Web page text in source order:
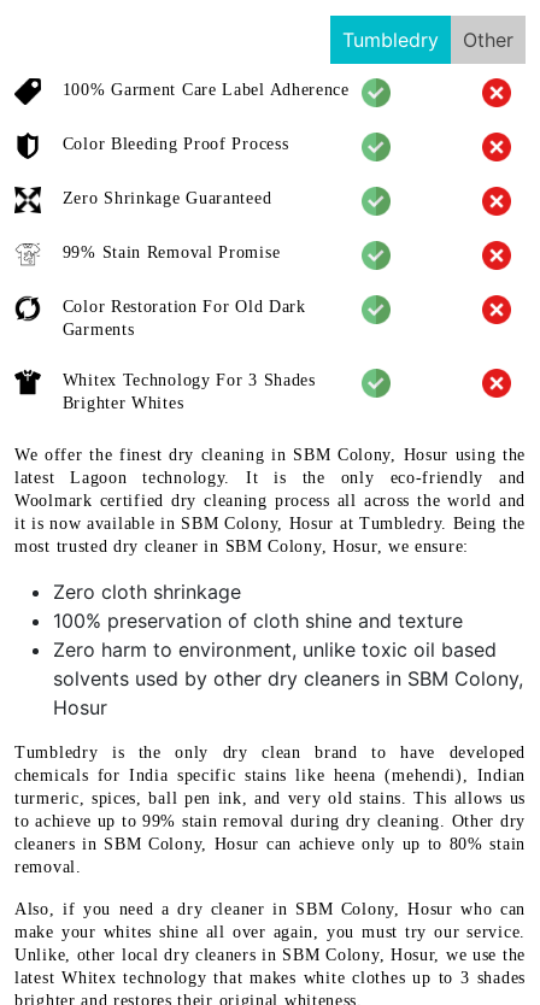
Tumbledry Other
100% Garment Care Label Adherence
Color Bleeding Proof Process
Zero Shrinkage Guaranteed
99% Stain Removal Promise
Color Restoration For Old Dark
Garments
Whitex Technology For 3 Shades
Brighter Whites
We offer the finest dry cleaning in SBM Colony, Hosur using the
latest Lagoon technology. It is the only eco-friendly and
Woolmark certified dry cleaning process all across the world and
it is now available in SBM Colony, Hosur at Tumbledry. Being the
most trusted dry cleaner in SBM Colony, Hosur, we ensure:
Zero cloth shrinkage
100% preservation of cloth shine and texture
Zero harm to environment, unlike toxic oil based
solvents used by other dry cleaners in SBM Colony,
Hosur
Tumbledry is the only dry clean brand to have developed
chemicals for India specific stains like heena (mehendi), Indian
turmeric, spices, ball pen ink, and very old stains. This allows us
to achieve up to 99% stain removal during dry cleaning. Other dry
cleaners in SBM Colony, Hosur can achieve only up to 80% stain
removal.
Also, if you need a dry cleaner in SBM Colony, Hosur who can
make your whites shine all over again, you must try our service.
Unlike, other local dry cleaners in SBM Colony, Hosur, we use the
latest Whitex technology that makes white clothes up to 3 shades
brighter and restores their original whiteness.